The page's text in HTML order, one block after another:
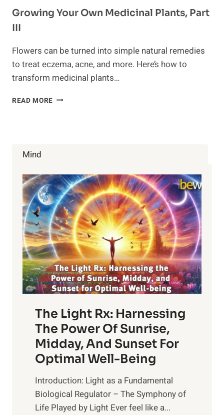
Growing Your Own Medicinal Plants, Part
III
Flowers can be turned into simple natural remedies
to treat eczema, acne, and more. Here’s how to
transform medicinal plants…
READ MORE GROWING
Mind
The Light Rx: Harnessing
The Power Of Sunrise,
Midday, And Sunset For
Optimal Well-Being
Introduction: Light as a Fundamental
Biological Regulator – The Symphony of
Life Played by Light Ever feel like a...